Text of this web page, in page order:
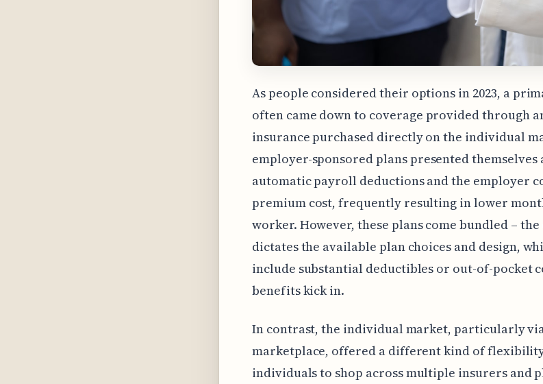
As people considered their options in 2023, a
often came down to coverage provided through
insurance purchased directly on the individual
employer-sponsored plans presented themselves
automatic payroll deductions and the employer
premium cost, frequently resulting in lower
worker. However, these plans come bundled –
dictates the available plan choices and design,
include substantial deductibles or out-of-pocket
benefits kick in.
In contrast, the individual market, particularly
marketplace, offered a different kind of
individuals to shop across multiple insurers and